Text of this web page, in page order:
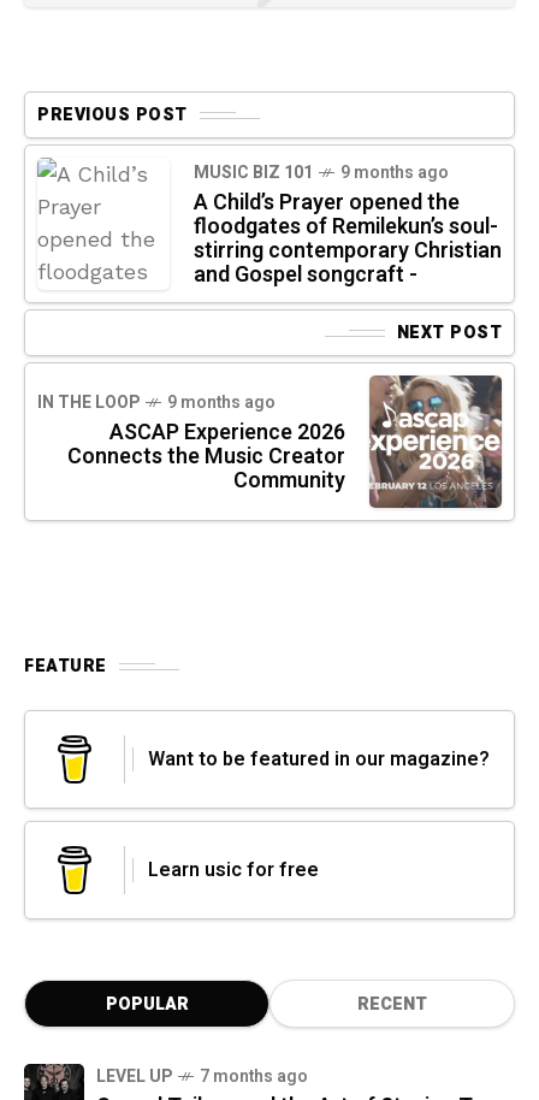
PREVIOUS POST
MUSIC BIZ 101 9 months ago
A Child’s Prayer opened the
floodgates of Remilekun’s soul-
stirring contemporary Christian
and Gospel songcraft -
NEXT POST
IN THE LOOP 9 months ago
ASCAP Experience 2026
Connects the Music Creator
Community
FEATURE
Want to be featured in our magazine?
Learn usic for free
POPULAR RECENT
LEVEL UP 7 months ago